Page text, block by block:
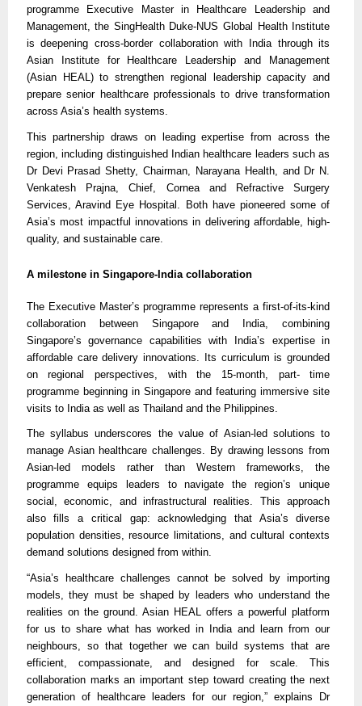
programme Executive Master in Healthcare Leadership and
Management, the SingHealth Duke-NUS Global Health Institute
is deepening cross-border collaboration with India through its
Asian Institute for Healthcare Leadership and Management
(Asian HEAL) to strengthen regional leadership capacity and
prepare senior healthcare professionals to drive transformation
across Asia’s health systems.
This partnership draws on leading expertise from across the
region, including distinguished Indian healthcare leaders such as
Dr Devi Prasad Shetty, Chairman, Narayana Health, and Dr N.
Venkatesh Prajna, Chief, Cornea and Refractive Surgery
Services, Aravind Eye Hospital. Both have pioneered some of
Asia’s most impactful innovations in delivering affordable, high-
quality, and sustainable care.
A milestone in Singapore-India collaboration
The Executive Master’s programme represents a first-of-its-kind
collaboration between Singapore and India, combining
Singapore’s governance capabilities with India’s expertise in
affordable care delivery innovations. Its curriculum is grounded
on regional perspectives, with the 15-month, part- time
programme beginning in Singapore and featuring immersive site
visits to India as well as Thailand and the Philippines.
The syllabus underscores the value of Asian-led solutions to
manage Asian healthcare challenges. By drawing lessons from
Asian-led models rather than Western frameworks, the
programme equips leaders to navigate the region’s unique
social, economic, and infrastructural realities. This approach
also fills a critical gap: acknowledging that Asia’s diverse
population densities, resource limitations, and cultural contexts
demand solutions designed from within.
“Asia’s healthcare challenges cannot be solved by importing
models, they must be shaped by leaders who understand the
realities on the ground. Asian HEAL offers a powerful platform
for us to share what has worked in India and learn from our
neighbours, so that together we can build systems that are
efficient, compassionate, and designed for scale. This
collaboration marks an important step toward creating the next
generation of healthcare leaders for our region,” explains Dr